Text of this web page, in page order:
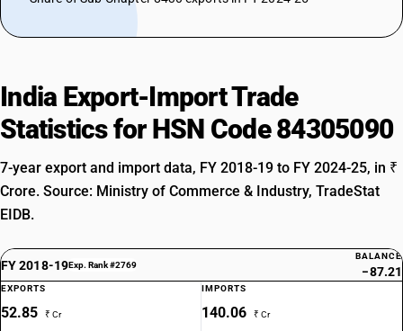
India Export-Import Trade
Statistics for HSN Code 84305090
7-year export and import data, FY 2018-19 to FY 2024-25, in ₹
Crore. Source: Ministry of Commerce & Industry, TradeStat
EIDB.
FY 2018-19Exp. Rank #2769
BALANCE
−87.21
EXPORTS
52.85 ₹ Cr
IMPORTS
140.06 ₹ Cr